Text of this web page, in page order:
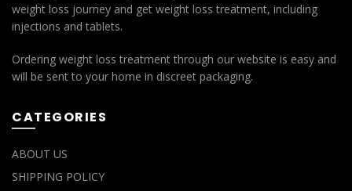
weight loss journey and get weight loss treatment, including
injections and tablets.
Ordering weight loss treatment through our website is easy and
will be sent to your home in discreet packaging.
CATEGORIES
ABOUT US
SHIPPING POLICY